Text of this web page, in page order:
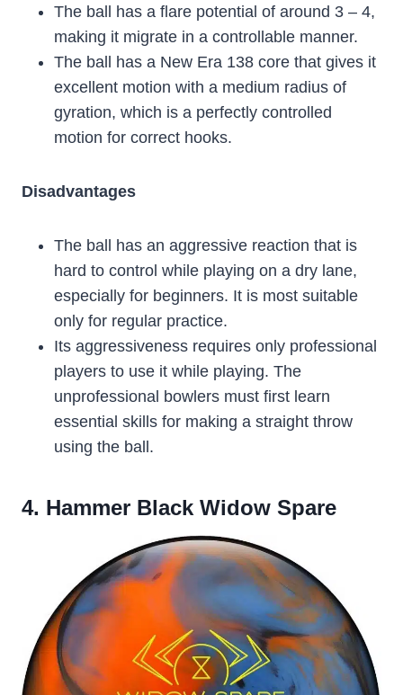
The ball has a flare potential of around 3 – 4,
making it migrate in a controllable manner.
The ball has a New Era 138 core that gives it
excellent motion with a medium radius of
gyration, which is a perfectly controlled
motion for correct hooks.
Disadvantages
The ball has an aggressive reaction that is
hard to control while playing on a dry lane,
especially for beginners. It is most suitable
only for regular practice.
Its aggressiveness requires only professional
players to use it while playing. The
unprofessional bowlers must first learn
essential skills for making a straight throw
using the ball.
4. Hammer Black Widow Spare